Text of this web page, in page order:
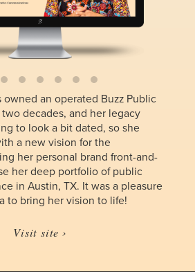
owned an operated Buzz Public
decades, and her legacy
to look a bit dated, so she
a new vision for the
her personal brand front-and-
her deep portfolio of public
in Austin, TX. It was a pleasure
to bring her vision to life!
Visit site ›